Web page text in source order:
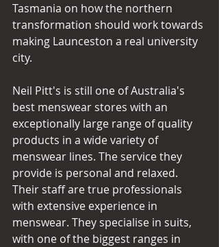
Tasmania on how the northern
transformation should work towards
making Launceston a real university
city.
Neil Pitt's is still one of Australia's
best menswear stores with an
exceptionally large range of quality
products in a wide variety of
menswear lines. The service they
provide is personal and relaxed.
Their staff are true professionals
with extensive experience in
menswear. They specialise in suits,
with one of the biggest ranges in